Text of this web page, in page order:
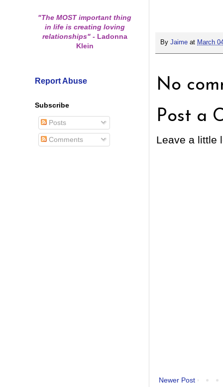
By Jaime at March
No
Post a
Leave a little
Newer Post
"The MOST important thing
in life is creating loving
relationships" -Ladonna
Klein
Report Abuse
Subscribe
Posts
Comments